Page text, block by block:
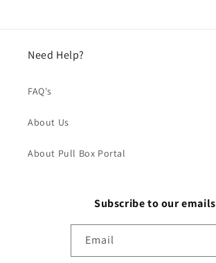
Need Help?
FAQ's
About Us
About Pull Box Portal
Subscribe to our emails
Email